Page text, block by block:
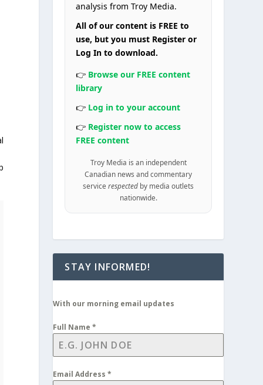
analysis from Troy Media.
All of our content is FREE to
use, but you must Register or
Log In to download.
👉 Browse our FREE content
library
👉 Log in to your account
👉 Register now to access
FREE content
Troy Media is an independent
Canadian news and commentary
servicerespected by media outlets
nationwide.
STAY INFORMED!
With our morning email updates
Full Name*
Email Address*